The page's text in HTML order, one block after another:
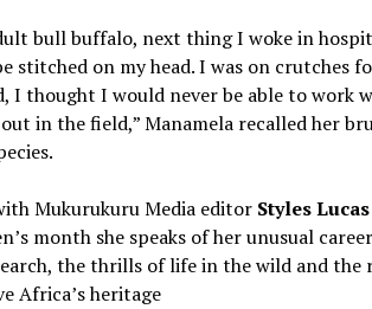
bull buffalo, next thing I woke in
stitched on my head. I was on crutches
I thought I would never be able to work
in the field,” Manamela recalled her
Mukurukuru Media editor Styles
month she speaks of her unusual
the thrills of life in the wild and the
Africa’s heritage